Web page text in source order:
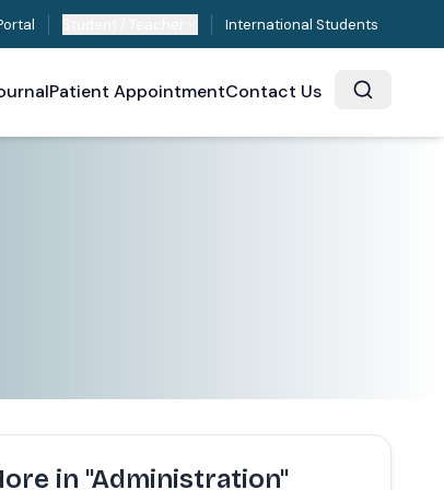
International Students
Patient AppointmentContact Us
in "Administration"